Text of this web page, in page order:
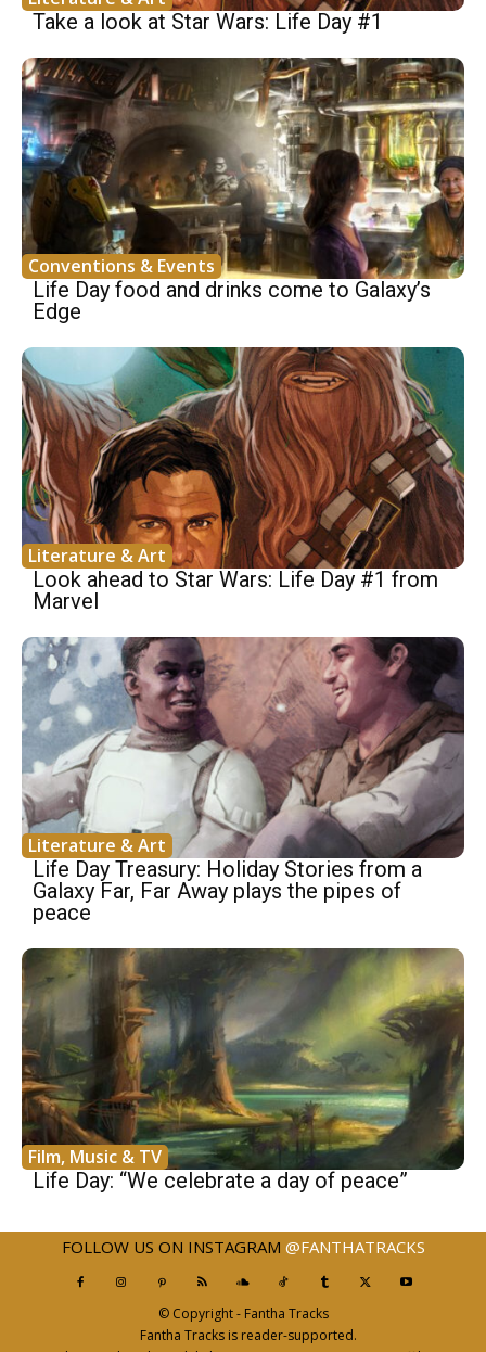
Take a look at Star Wars: Life Day #1
Conventions & Events
Life Day food and drinks come to Galaxy’s
Edge
Literature & Art
Look ahead to Star Wars: Life Day #1 from
Marvel
Literature & Art
Life Day Treasury: Holiday Stories from a
Galaxy Far, Far Away plays the pipes of
peace
Film, Music & TV
Life Day: “We celebrate a day of peace”
FOLLOW US ON INSTAGRAM @FANTHATRACKS
© Copyright - Fantha Tracks
Fantha Tracks is reader-supported.